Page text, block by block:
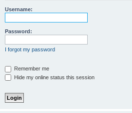
Username:
Password:
I forgot my password
Remember me
Hide my online status this session